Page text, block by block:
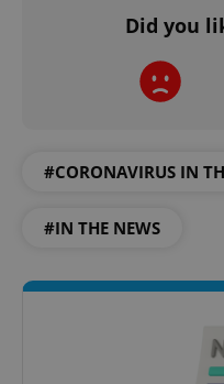
Did you
#CORONAVIRUS IN
#IN THE NEWS